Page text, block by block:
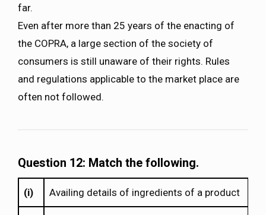
far.
Even after more than 25 years of the enacting of
the COPRA, a large section of the society of
consumers is still unaware of their rights. Rules
and regulations applicable to the market place are
often not followed.
Question 12: Match the following.
(i) Availing details of ingredients of a product